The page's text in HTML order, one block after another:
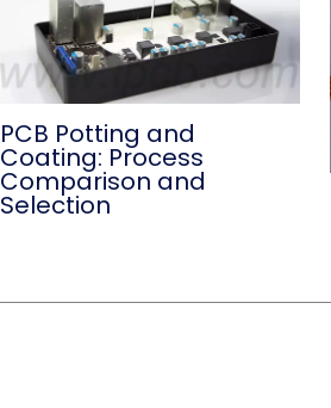
PCB Potting and
Coating: Process
Comparison and
Selection